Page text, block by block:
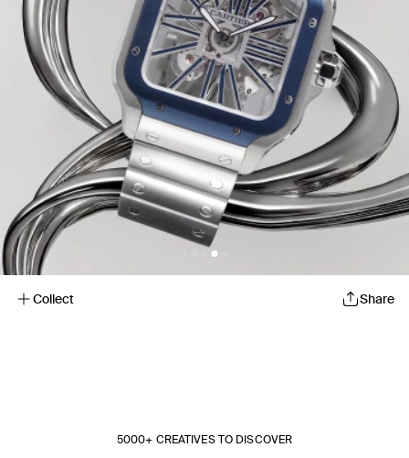
Collect Share
5000+ CREATIVES TO DISCOVER